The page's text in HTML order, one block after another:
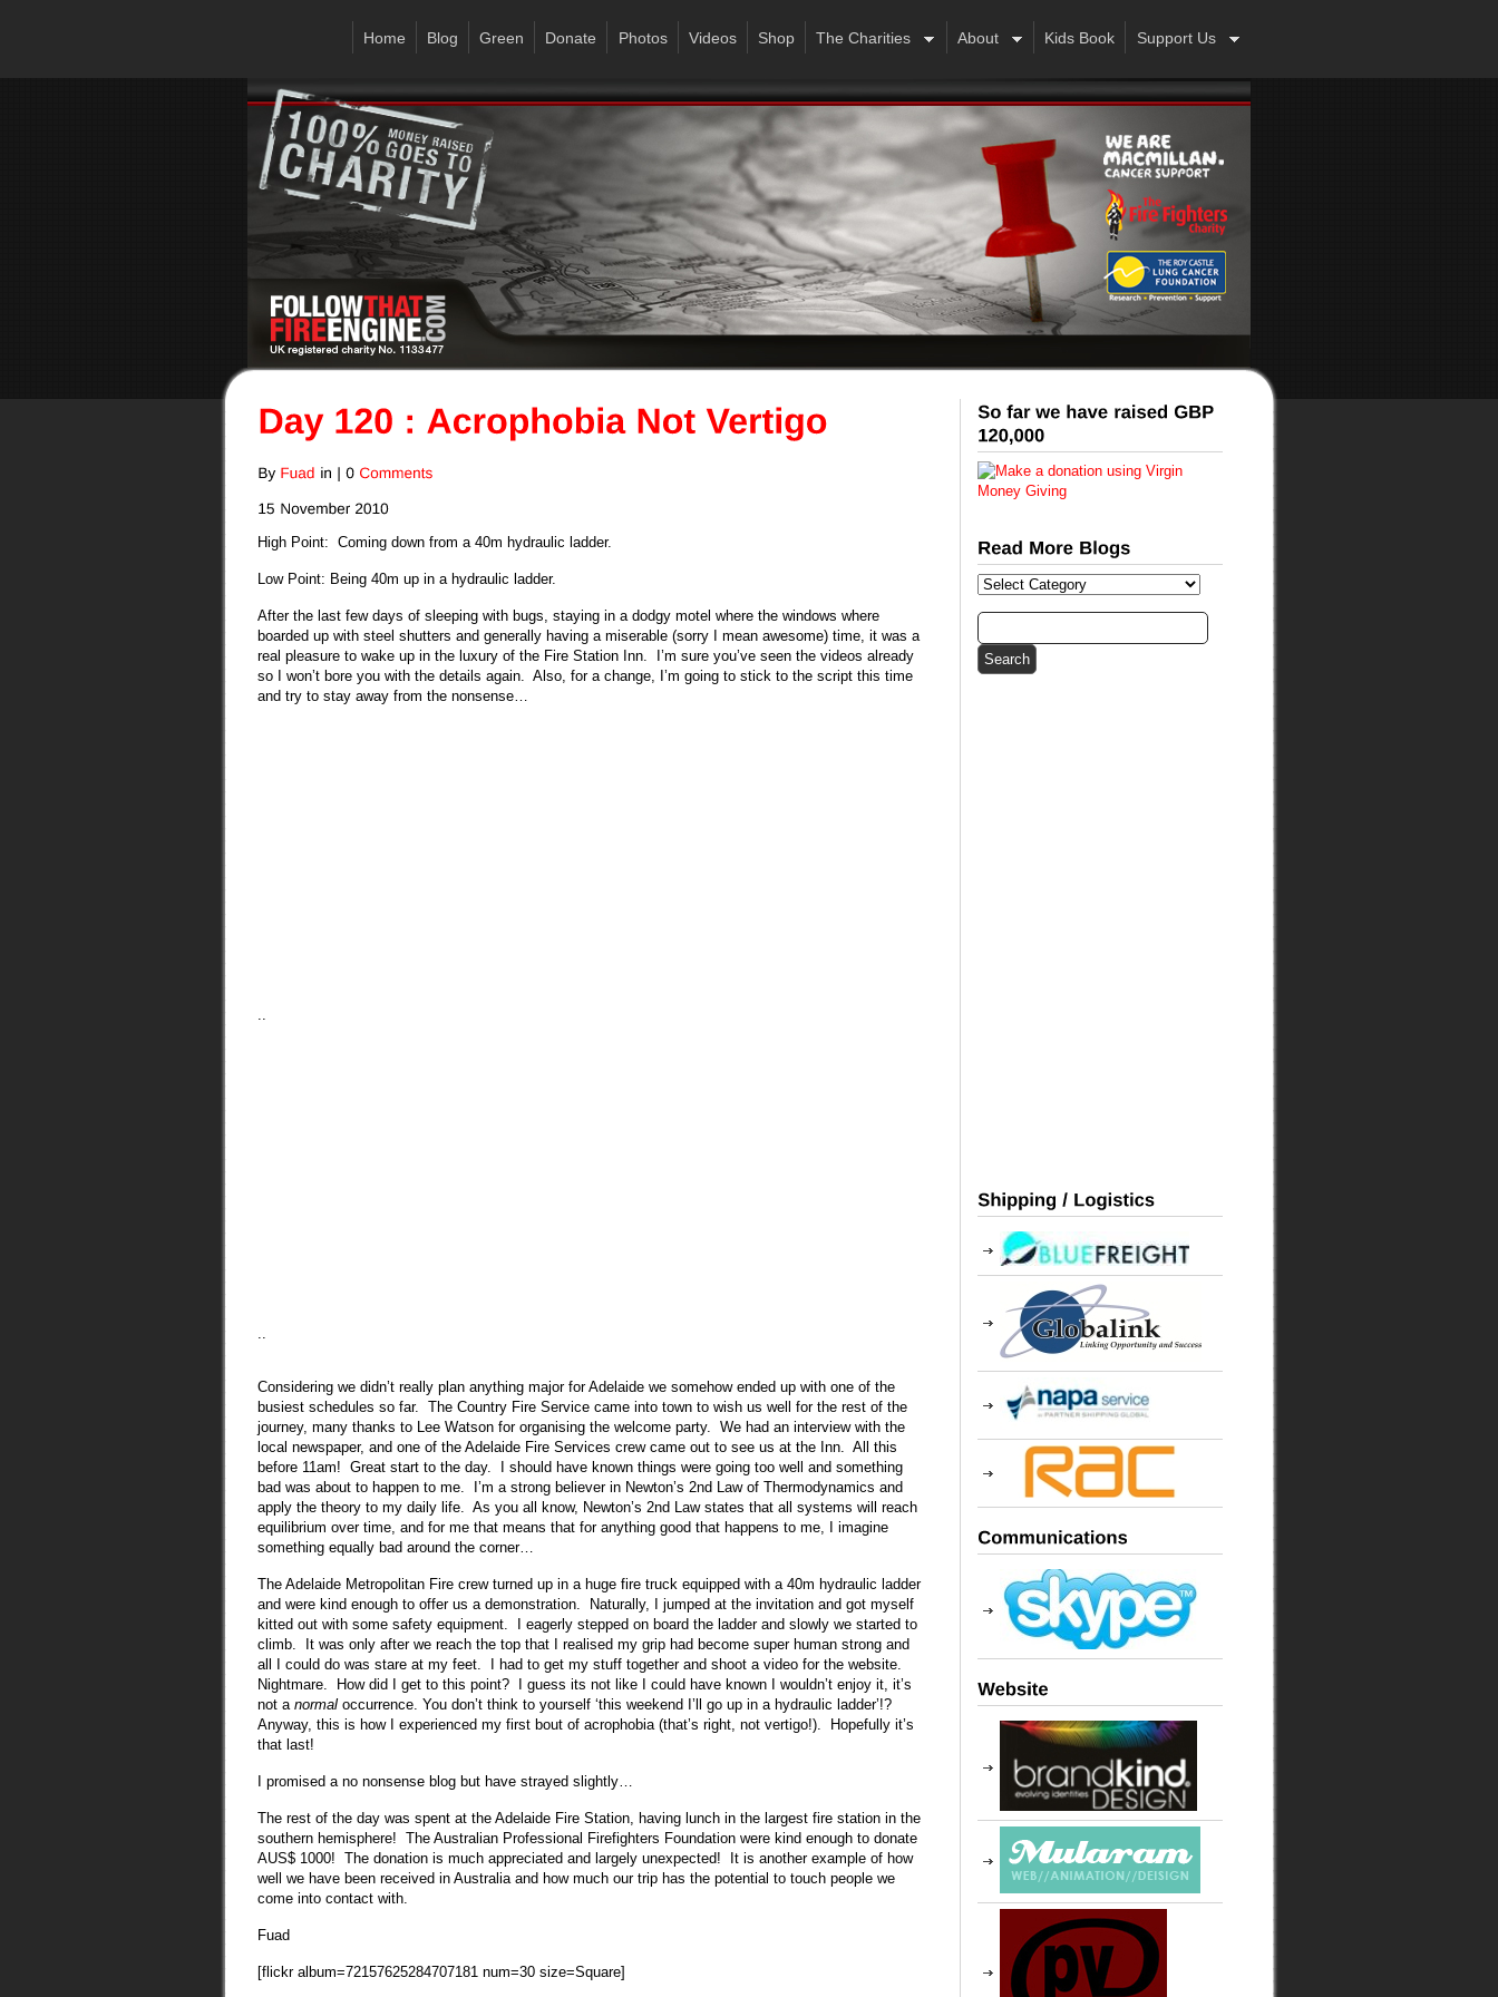
Home Blog Green Donate Photos Videos Shop The Charities About Kids Book Support Us
High Point: Coming down from a 40m hydraulic ladder.
Low Point: Being 40m up in a hydraulic ladder.
After the last few days of sleeping with bugs, staying in a dodgy motel where the windows where
boarded up with steel shutters and generally having a miserable (sorry I mean awesome) time, it was a
real pleasure to wake up in the luxury of the Fire Station Inn. I’m sure you’ve seen the videos already
so I won’t bore you with the details again. Also, for a change, I’m going to stick to the script this time
and try to stay away from the nonsense…
..
..
Considering we didn’t really plan anything major for Adelaide we somehow ended up with one of the
busiest schedules so far. The Country Fire Service came into town to wish us well for the rest of the
journey, many thanks to Lee Watson for organising the welcome party. We had an interview with the
local newspaper, and one of the Adelaide Fire Services crew came out to see us at the Inn. All this
before 11am! Great start to the day. I should have known things were going too well and something
bad was about to happen to me. I’m a strong believer in Newton’s 2nd Law of Thermodynamics and
apply the theory to my daily life. As you all know, Newton’s 2nd Law states that all systems will reach
equilibrium over time, and for me that means that for anything good that happens to me, I imagine
something equally bad around the corner…
The Adelaide Metropolitan Fire crew turned up in a huge fire truck equipped with a 40m hydraulic ladder
and were kind enough to offer us a demonstration. Naturally, I jumped at the invitation and got myself
kitted out with some safety equipment. I eagerly stepped on board the ladder and slowly we started to
climb. It was only after we reach the top that I realised my grip had become super human strong and
all I could do was stare at my feet. I had to get my stuff together and shoot a video for the website.
Nightmare. How did I get to this point? I guess its not like I could have known I wouldn’t enjoy it, it’s
not a normal occurrence. You don’t think to yourself ‘this weekend I’ll go up in a hydraulic ladder’!?
Anyway, this is how I experienced my first bout of acrophobia (that’s right, not vertigo!). Hopefully it’s
that last!
I promised a no nonsense blog but have strayed slightly…
The rest of the day was spent at the Adelaide Fire Station, having lunch in the largest fire station in the
southern hemisphere! The Australian Professional Firefighters Foundation were kind enough to donate
AUS$ 1000! The donation is much appreciated and largely unexpected! It is another example of how
well we have been received in Australia and how much our trip has the potential to touch people we
come into contact with.
Fuad
[flickr album=72157625284707181 num=30 size=Square]